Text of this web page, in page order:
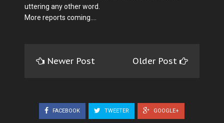
uttering any other word.
More reports coming....
Newer Post Older Post
FACEBOOK TWEETER GOOGLE+